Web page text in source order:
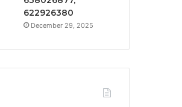
622926380
December 29, 2025